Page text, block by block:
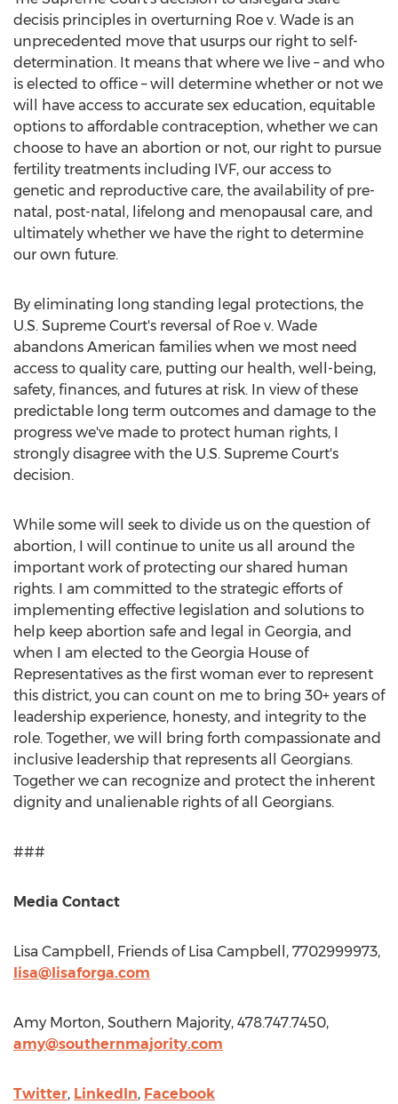
decisis principles in overturning Roe v. Wade is an
unprecedented move that usurps our right to self-
determination. It means that where we live – and who
is elected to office – will determine whether or not we
will have access to accurate sex education, equitable
options to affordable contraception, whether we can
choose to have an abortion or not, our right to pursue
fertility treatments including IVF, our access to
genetic and reproductive care, the availability of pre-
natal, post-natal, lifelong and menopausal care, and
ultimately whether we have the right to determine
our own future.
By eliminating long standing legal protections, the
U.S. Supreme Court's reversal of Roe v. Wade
abandons American families when we most need
access to quality care, putting our health, well-being,
safety, finances, and futures at risk. In view of these
predictable long term outcomes and damage to the
progress we've made to protect human rights, I
strongly disagree with the U.S. Supreme Court's
decision.
While some will seek to divide us on the question of
abortion, I will continue to unite us all around the
important work of protecting our shared human
rights. I am committed to the strategic efforts of
implementing effective legislation and solutions to
help keep abortion safe and legal in Georgia, and
when I am elected to the Georgia House of
Representatives as the first woman ever to represent
this district, you can count on me to bring 30+ years of
leadership experience, honesty, and integrity to the
role. Together, we will bring forth compassionate and
inclusive leadership that represents all Georgians.
Together we can recognize and protect the inherent
dignity and unalienable rights of all Georgians.
###
Media Contact
Lisa Campbell , Friends of Lisa Campbell , 7702999973,
lisa@lisaforga.com
Amy Morton, Southern Majority, 478.747.7450,
amy@southernmajority.com
Twitter, LinkedIn, Facebook